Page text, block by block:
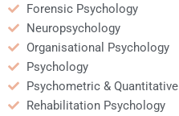
Forensic Psychology
Neuropsychology
Organisational Psychology
Psychology
Psychometric & Quantitative
Rehabilitation Psychology